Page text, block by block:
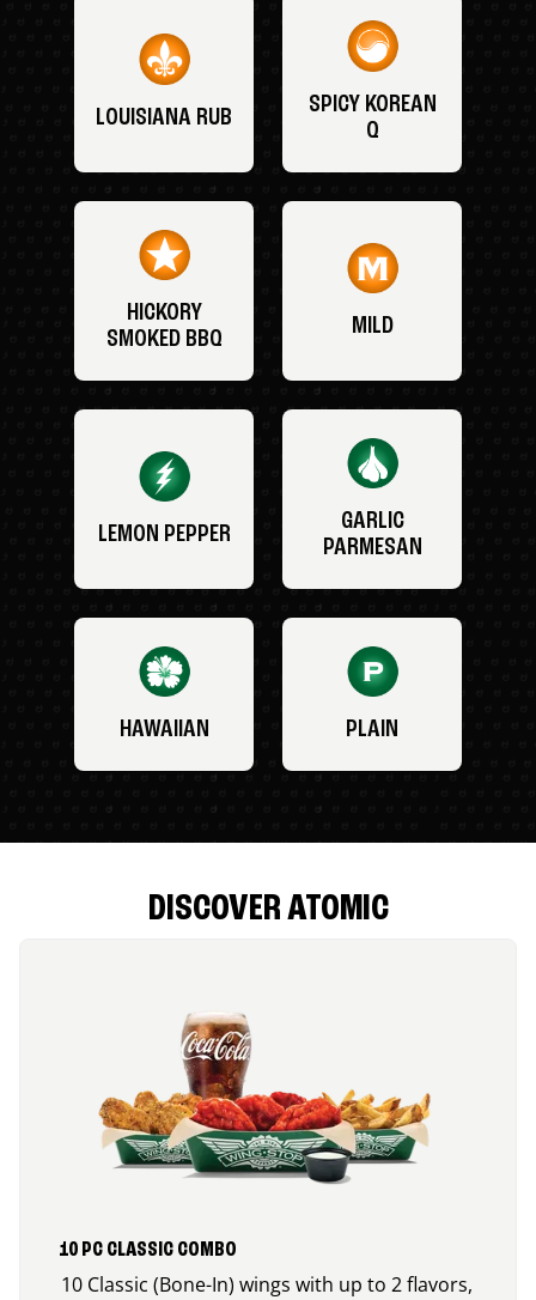
LOUISIANA RUB
SPICY KOREAN
Q
HICKORY
SMOKED BBQ
MILD
LEMON PEPPER
GARLIC
PARMESAN
HAWAIIAN PLAIN
DISCOVER ATOMIC
10 PC CLASSIC COMBO
10 Classic (Bone-In) wings with up to 2 flavors,